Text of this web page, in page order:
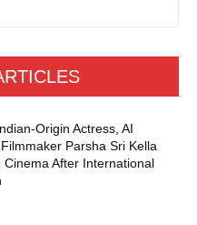
Origin Actress, AI
Parsha Sri Kella
Cinema After International